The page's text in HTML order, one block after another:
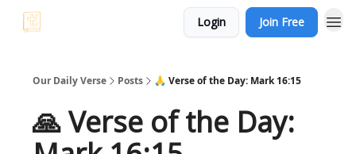
Login Join Free
Our Daily Verse Posts 🙏 Verse of the Day: Mark 16:15
🙏 Verse of the Day: